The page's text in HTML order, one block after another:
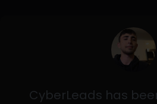
CyberLeads has